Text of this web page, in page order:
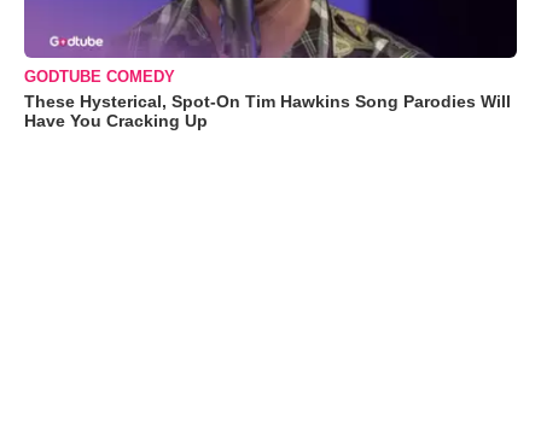
GODTUBE COMEDY
These Hysterical, Spot-On Tim Hawkins Song Parodies Will
Have You Cracking Up